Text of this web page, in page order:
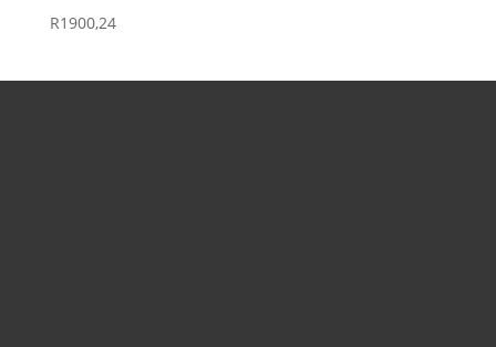
R1900,24